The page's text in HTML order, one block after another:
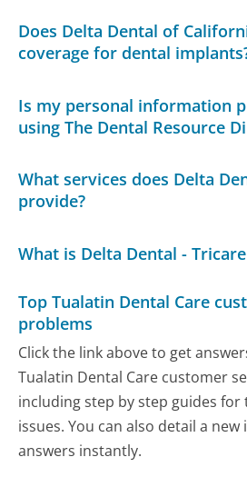
Does Delta Dental of
coverage for dental
Is my personal information
using The Dental Resource
What services does Delta
provide?
What is Delta Dental -
Top Tualatin Dental Care
problems
Click the link above to get
Tualatin Dental Care customer
including step by step guides
issues. You can also detail a new
answers instantly.